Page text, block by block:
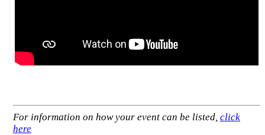
For information on how your event can be listed, click
here